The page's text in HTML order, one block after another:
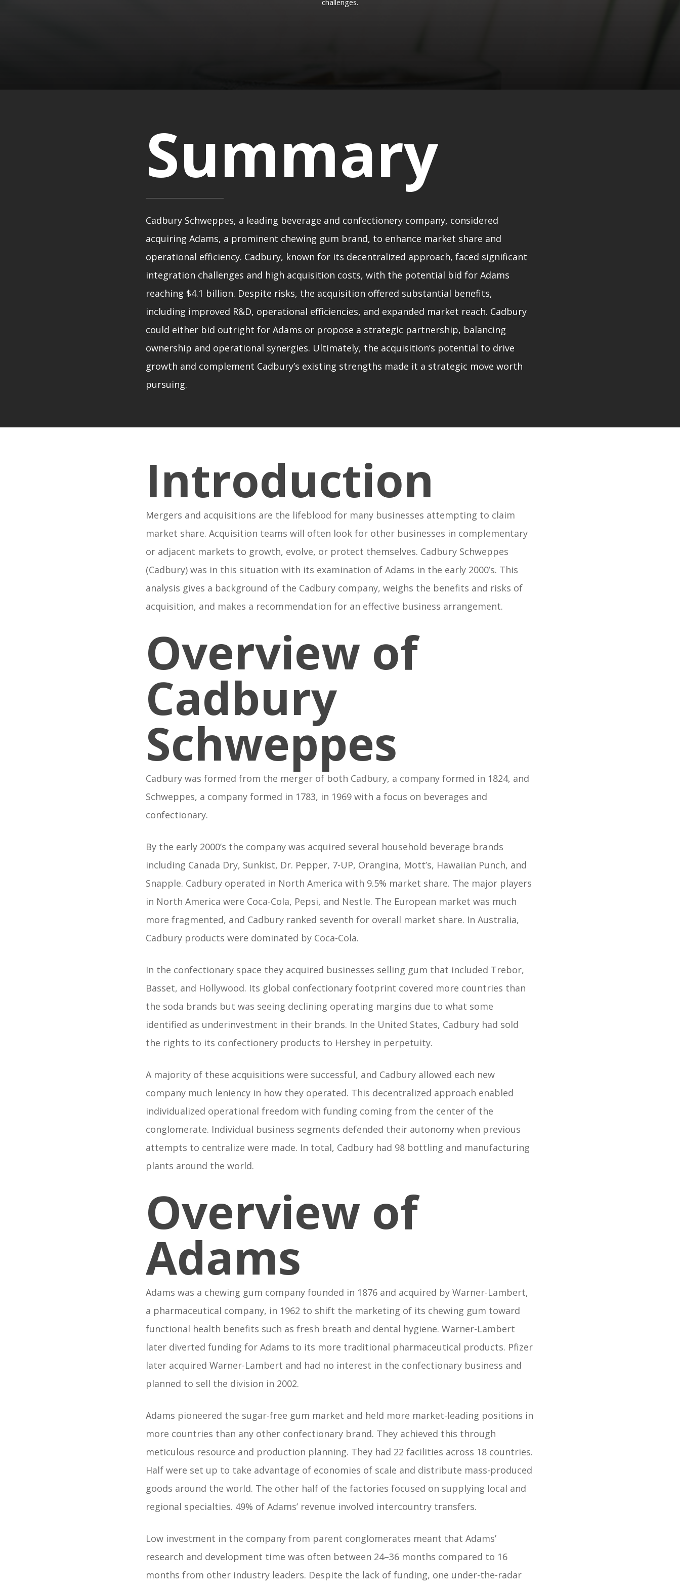
Summary
Cadbury Schweppes, a leading beverage and confectionery company, considered
acquiring Adams, a prominent chewing gum brand, to enhance market share and
operational efficiency. Cadbury, known for its decentralized approach, faced significant
integration challenges and high acquisition costs, with the potential bid for Adams
reaching $4.1 billion. Despite risks, the acquisition offered substantial benefits,
including improved R&D, operational efficiencies, and expanded market reach. Cadbury
could either bid outright for Adams or propose a strategic partnership, balancing
ownership and operational synergies. Ultimately, the acquisition’s potential to drive
growth and complement Cadbury’s existing strengths made it a strategic move worth
pursuing.
Introduction
Mergers and acquisitions are the lifeblood for many businesses attempting to claim
market share. Acquisition teams will often look for other businesses in complementary
or adjacent markets to growth, evolve, or protect themselves. Cadbury Schweppes
(Cadbury) was in this situation with its examination of Adams in the early 2000’s. This
analysis gives a background of the Cadbury company, weighs the benefits and risks of
acquisition, and makes a recommendation for an effective business arrangement.
Overview of
Cadbury
Schweppes
Cadbury was formed from the merger of both Cadbury, a company formed in 1824, and
Schweppes, a company formed in 1783, in 1969 with a focus on beverages and
confectionary.
By the early 2000’s the company was acquired several household beverage brands
including Canada Dry, Sunkist, Dr. Pepper, 7-UP, Orangina, Mott’s, Hawaiian Punch, and
Snapple. Cadbury operated in North America with 9.5% market share. The major players
in North America were Coca-Cola, Pepsi, and Nestle. The European market was much
more fragmented, and Cadbury ranked seventh for overall market share. In Australia,
Cadbury products were dominated by Coca-Cola.
In the confectionary space they acquired businesses selling gum that included Trebor,
Basset, and Hollywood. Its global confectionary footprint covered more countries than
the soda brands but was seeing declining operating margins due to what some
identified as underinvestment in their brands. In the United States, Cadbury had sold
the rights to its confectionery products to Hershey in perpetuity.
A majority of these acquisitions were successful, and Cadbury allowed each new
company much leniency in how they operated. This decentralized approach enabled
individualized operational freedom with funding coming from the center of the
conglomerate. Individual business segments defended their autonomy when previous
attempts to centralize were made. In total, Cadbury had 98 bottling and manufacturing
plants around the world.
Overview of
Adams
Adams was a chewing gum company founded in 1876 and acquired by Warner-Lambert,
a pharmaceutical company, in 1962 to shift the marketing of its chewing gum toward
functional health benefits such as fresh breath and dental hygiene. Warner-Lambert
later diverted funding for Adams to its more traditional pharmaceutical products. Pfizer
later acquired Warner-Lambert and had no interest in the confectionary business and
planned to sell the division in 2002.
Adams pioneered the sugar-free gum market and held more market-leading positions in
more countries than any other confectionary brand. They achieved this through
meticulous resource and production planning. They had 22 facilities across 18 countries.
Half were set up to take advantage of economies of scale and distribute mass-produced
goods around the world. The other half of the factories focused on supplying local and
regional specialties. 49% of Adams’ revenue involved intercountry transfers.
Low investment in the company from parent conglomerates meant that Adams’
research and development time was often between 24–36 months compared to 16
months from other industry leaders. Despite the lack of funding, one under-the-radar